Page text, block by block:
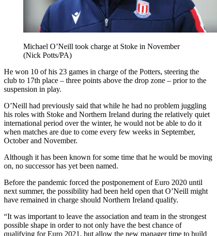
Michael O’Neill took charge at Stoke in November
(Nick Potts/PA)
He won 10 of his 23 games in charge of the Potters, steering the
club to 17th place – three points above the drop zone – prior to the
suspension in play.
O’Neill had previously said that while he had no problem juggling
his roles with Stoke and Northern Ireland during the relatively quiet
international period over the winter, he would not be able to do it
when matches are due to come every few weeks in September,
October and November.
Although it has been known for some time that he would be moving
on, no successor has yet been named.
Before the pandemic forced the postponement of Euro 2020 until
next summer, the possibility had been held open that O’Neill might
have remained in charge should Northern Ireland qualify.
“It was important to leave the association and team in the strongest
possible shape in order to not only have the best chance of
qualifying for Euro 2021, but allow the new manager time to build